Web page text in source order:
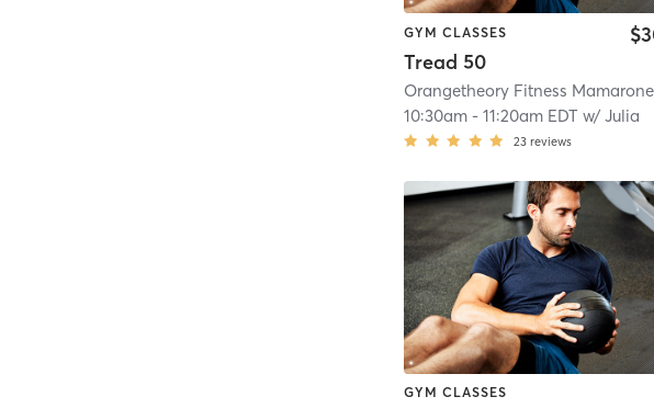
GYM CLASSES
Tread 50
10:30am -11:20am EDT w/Julia
23 reviews
GYM CLASSES